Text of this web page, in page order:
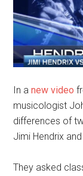
In anew video
musicologist
differences of
Jimi Hendrix
They asked